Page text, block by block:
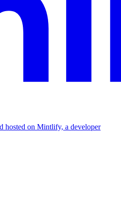
hosted on Mintlify, a developer